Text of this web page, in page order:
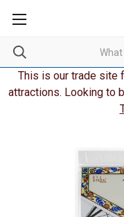
This is our trade site
attractions. Looking to